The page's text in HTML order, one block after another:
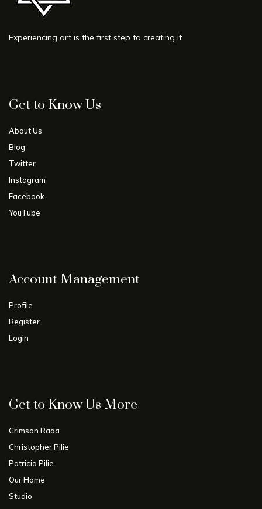
Experiencing art is the first step to creating it
Get to Know Us
About Us
Blog
Twitter
Instagram
Facebook
YouTube
Account Management
Profile
Register
Login
Get to Know Us More
Crimson Rada
Christopher Pilie
Patricia Pilie
Our Home
Studio